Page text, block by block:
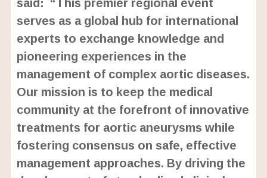
serves as a global hub for international
experts to exchange knowledge and
pioneering experiences in the
management of complex aortic diseases.
Our mission is to keep the medical
community at the forefront of innovative
treatments for aortic aneurysms while
fostering consensus on safe, effective
management approaches. By driving the